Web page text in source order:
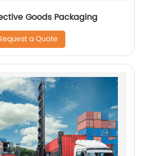
Goods Packaging
a Quote